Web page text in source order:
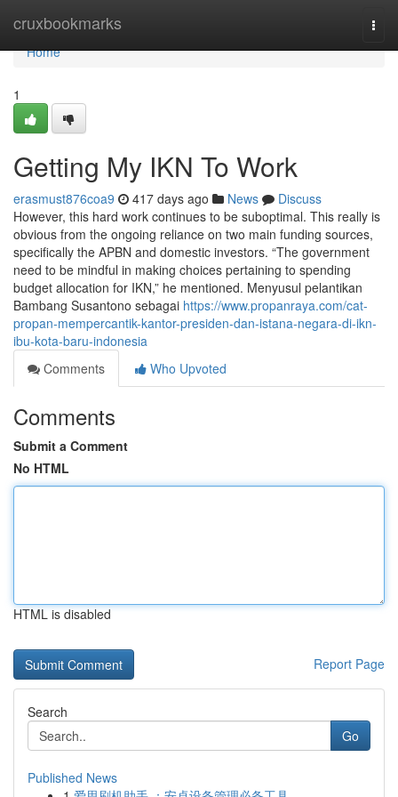
cruxbookmarks
Home
Home
1
Getting My IKN To Work
erasmust876coa9 417 days ago News
Discuss
However, this hard work continues to be suboptimal. This really is
obvious from the ongoing reliance on two main funding sources,
specifically the APBN and domestic investors. “The government
need to be mindful in making choices pertaining to spending
budget allocation for IKN,” he mentioned. Menyusul pelantikan
Bambang Susantono sebagai https://www.propanraya.com/cat-
propan-mempercantik-kantor-presiden-dan-istana-negara-di-ikn-
ibu-kota-baru-indonesia
Comments
Who Upvoted
Comments
Submit a Comment
No HTML
HTML is disabled
Report Page
Search
Go
Published News